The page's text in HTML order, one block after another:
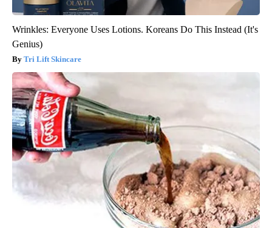
Wrinkles: Everyone Uses Lotions. Koreans Do This Instead (It's
Genius)
Tri Lift Skincare